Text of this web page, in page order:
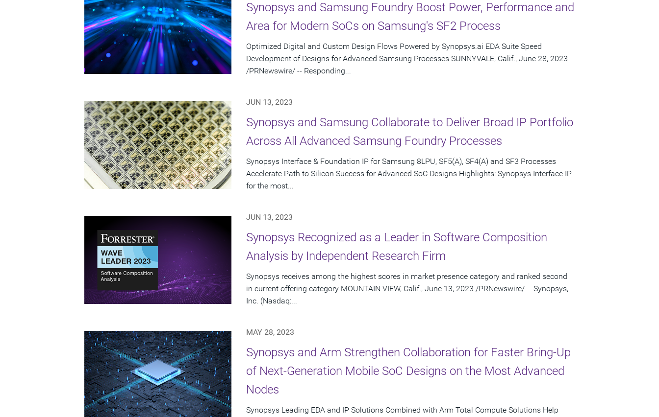
Synopsys and Samsung Foundry Boost Power, Performance and
Area for Modern SoCs on Samsung's SF2 Process
Optimized Digital and Custom Design Flows Powered by Synopsys.ai EDA Suite Speed
Development of Designs for Advanced Samsung Processes SUNNYVALE, Calif., June 28, 2023
/PRNewswire/ -- Responding...
JUN 13, 2023
Synopsys and Samsung Collaborate to Deliver Broad IP Portfolio
Across All Advanced Samsung Foundry Processes
Synopsys Interface & Foundation IP for Samsung 8LPU, SF5(A), SF4(A) and SF3 Processes
Accelerate Path to Silicon Success for Advanced SoC Designs Highlights: Synopsys Interface IP
for the most...
JUN 13, 2023
Synopsys Recognized as a Leader in Software Composition
Analysis by Independent Research Firm
Synopsys receives among the highest scores in market presence category and ranked second
in current offering category MOUNTAIN VIEW, Calif., June 13, 2023 /PRNewswire/ -- Synopsys,
Inc. (Nasdaq:...
MAY 28, 2023
Synopsys and Arm Strengthen Collaboration for Faster Bring-Up
of Next-Generation Mobile SoC Designs on the Most Advanced
Nodes
Synopsys Leading EDA and IP Solutions Combined with Arm Total Compute Solutions Help